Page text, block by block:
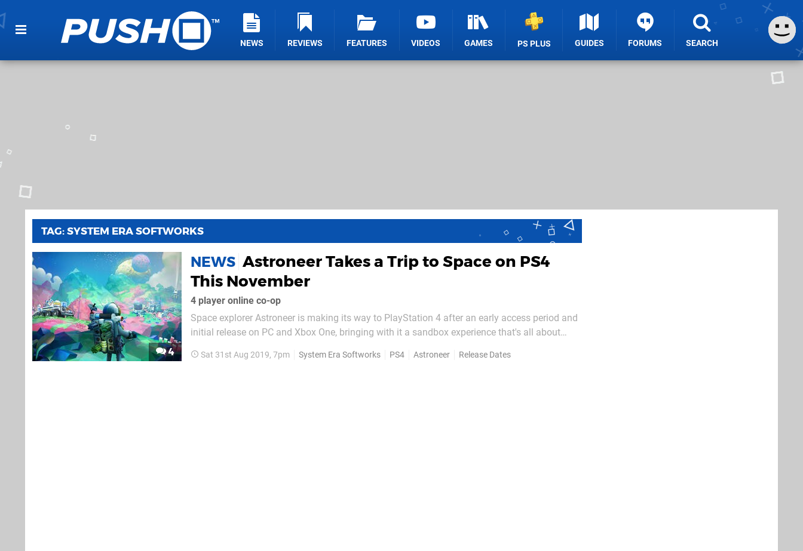
NEWS REVIEWS FEATURES VIDEOS GAMES PS PLUS GUIDES FORUMS SEARCH
TAG: SYSTEM ERA SOFTWORKS
4
NEWS Astroneer Takes a Trip to Space on PS4
This November
4 player online co-op
Space explorer Astroneer is making its way to PlayStation 4 after an early access period and
initial release on PC and Xbox One, bringing with it a sandbox experience that's all about
small snippet of gameplay after the announcement...
Sat 31st Aug 2019, 7pm System Era Softworks PS4 Astroneer Release Dates